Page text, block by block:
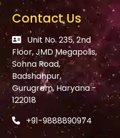
Contact Us
Unit No. 235, 2nd
Floor, JMD Megapolis,
Sohna Road,
Badshahpur,
Gurugram, Haryana -
122018
+91-9888890974